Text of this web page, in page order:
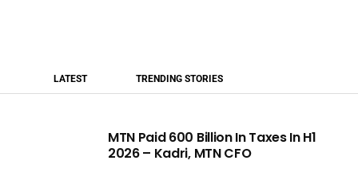
LATEST TRENDING STORIES
MTN Paid 600 Billion In Taxes In H1
2026 – Kadri, MTN CFO